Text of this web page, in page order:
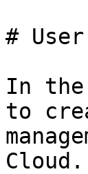
#
In
to
Cloud.